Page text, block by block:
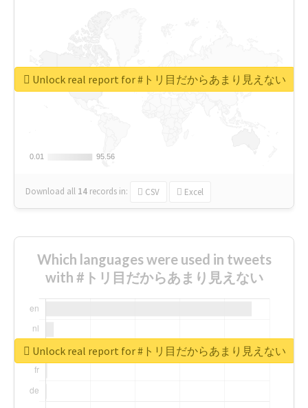
0.01
0.01 95.56
95.56
Download all 14 records in: CSV Excel
Unlock real report for #トリ目だからあまり見えない
Which languages were used in tweets
with #トリ目だからあまり見えない
Unlock real report for #トリ目だからあまり見えない